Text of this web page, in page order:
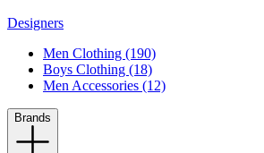
Designers
Men Clothing (190)
Boys Clothing (18)
Men Accessories (12)
Brands